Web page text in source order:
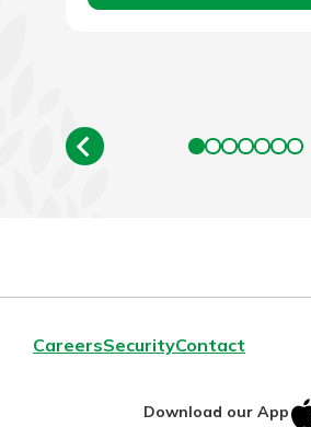
CareersSecurityContact
Download our App